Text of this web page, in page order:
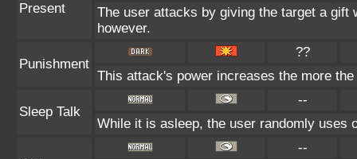
Present
The user attacks by giving the target a
however.
Punishment
??
This attack's power increases the more
Sleep Talk
--
While it is asleep, the user randomly uses
--